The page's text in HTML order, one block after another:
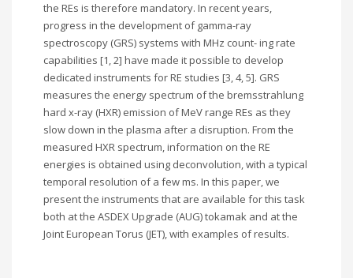
the REs is therefore mandatory. In recent years,
progress in the development of gamma-ray
spectroscopy (GRS) systems with MHz count- ing rate
capabilities [1, 2] have made it possible to develop
dedicated instruments for RE studies [3, 4, 5]. GRS
measures the energy spectrum of the bremsstrahlung
hard x-ray (HXR) emission of MeV range REs as they
slow down in the plasma after a disruption. From the
measured HXR spectrum, information on the RE
energies is obtained using deconvolution, with a typical
temporal resolution of a few ms. In this paper, we
present the instruments that are available for this task
both at the ASDEX Upgrade (AUG) tokamak and at the
Joint European Torus (JET), with examples of results.